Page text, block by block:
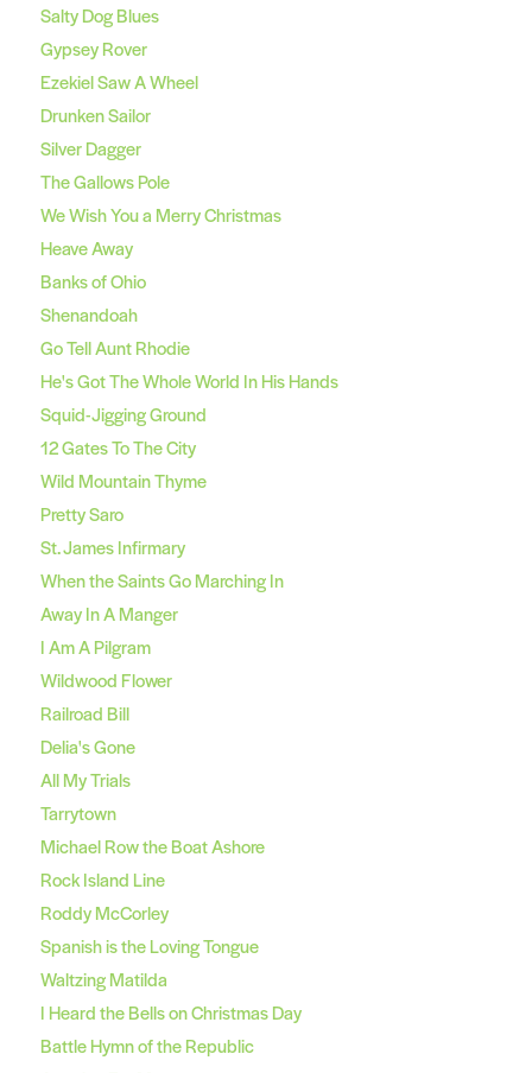
Salty Dog Blues
Gypsey Rover
Ezekiel Saw A Wheel
Drunken Sailor
Silver Dagger
The Gallows Pole
We Wish You a Merry Christmas
Heave Away
Banks of Ohio
Shenandoah
Go Tell Aunt Rhodie
He's Got The Whole World In His Hands
Squid-Jigging Ground
12 Gates To The City
Wild Mountain Thyme
Pretty Saro
St. James Infirmary
When the Saints Go Marching In
Away In A Manger
I Am A Pilgram
Wildwood Flower
Railroad Bill
Delia's Gone
All My Trials
Tarrytown
Michael Row the Boat Ashore
Rock Island Line
Roddy McCorley
Spanish is the Loving Tongue
Waltzing Matilda
I Heard the Bells on Christmas Day
Battle Hymn of the Republic